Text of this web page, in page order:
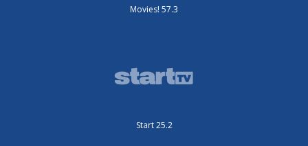
Movies! 57.3
Start 25.2